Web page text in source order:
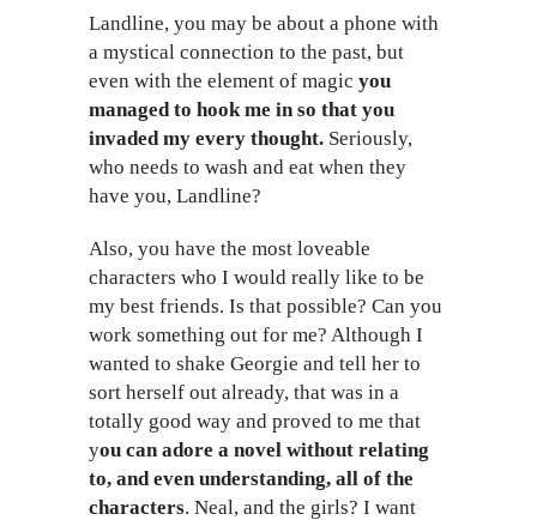
Landline, you may be about a phone with
a mystical connection to the past, but
even with the element of magic you
managed to hook me in so that you
invaded my every thought. Seriously,
who needs to wash and eat when they
have you, Landline?
Also, you have the most loveable
characters who I would really like to be
my best friends. Is that possible? Can you
work something out for me? Although I
wanted to shake Georgie and tell her to
sort herself out already, that was in a
totally good way and proved to me that
you can adore a novel without relating
to, and even understanding, all of the
characters. Neal, and the girls? I want